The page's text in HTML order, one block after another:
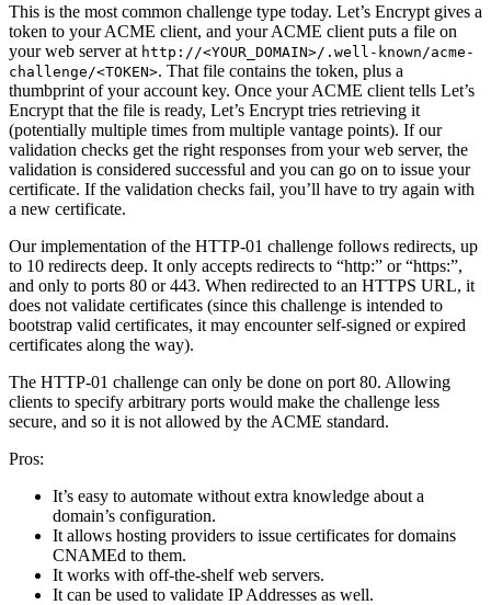
This is the most common challenge type today. Let’s Encrypt gives a
token to your ACME client, and your ACME client puts a file on
your web server at http://<YOUR_DOMAIN>/.well-known/acme-
challenge/<TOKEN>. That file contains the token, plus a
thumbprint of your account key. Once your ACME client tells Let’s
Encrypt that the file is ready, Let’s Encrypt tries retrieving it
(potentially multiple times from multiple vantage points). If our
validation checks get the right responses from your web server, the
validation is considered successful and you can go on to issue your
certificate. If the validation checks fail, you’ll have to try again with
a new certificate.
Our implementation of the HTTP-01 challenge follows redirects, up
to 10 redirects deep. It only accepts redirects to “http:” or “https:”,
and only to ports 80 or 443. When redirected to an HTTPS URL, it
does not validate certificates (since this challenge is intended to
bootstrap valid certificates, it may encounter self-signed or expired
certificates along the way).
The HTTP-01 challenge can only be done on port 80. Allowing
clients to specify arbitrary ports would make the challenge less
secure, and so it is not allowed by the ACME standard.
Pros:
It’s easy to automate without extra knowledge about a
domain’s configuration.
It allows hosting providers to issue certificates for domains
CNAMEd to them.
It works with off-the-shelf web servers.
It can be used to validate IP Addresses as well.